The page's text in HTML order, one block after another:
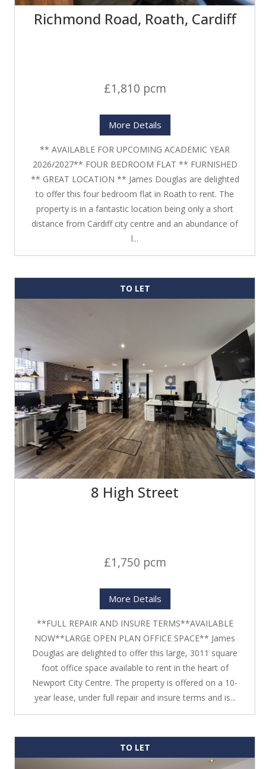
Richmond Road, Roath, Cardiff
£1,810 pcm
More Details
** AVAILABLE FOR UPCOMING ACADEMIC YEAR
2026/2027** FOUR BEDROOM FLAT ** FURNISHED
** GREAT LOCATION ** James Douglas are delighted
to offer this four bedroom flat in Roath to rent. The
property is in a fantastic location being only a short
distance from Cardiff city centre and an abundance of
l...
TO LET
8 High Street
£1,750 pcm
More Details
**FULL REPAIR AND INSURE TERMS**AVAILABLE
NOW**LARGE OPEN PLAN OFFICE SPACE** James
Douglas are delighted to offer this large, 3011 square
foot office space available to rent in the heart of
Newport City Centre. The property is offered on a 10-
year lease, under full repair and insure terms and is...
TO LET